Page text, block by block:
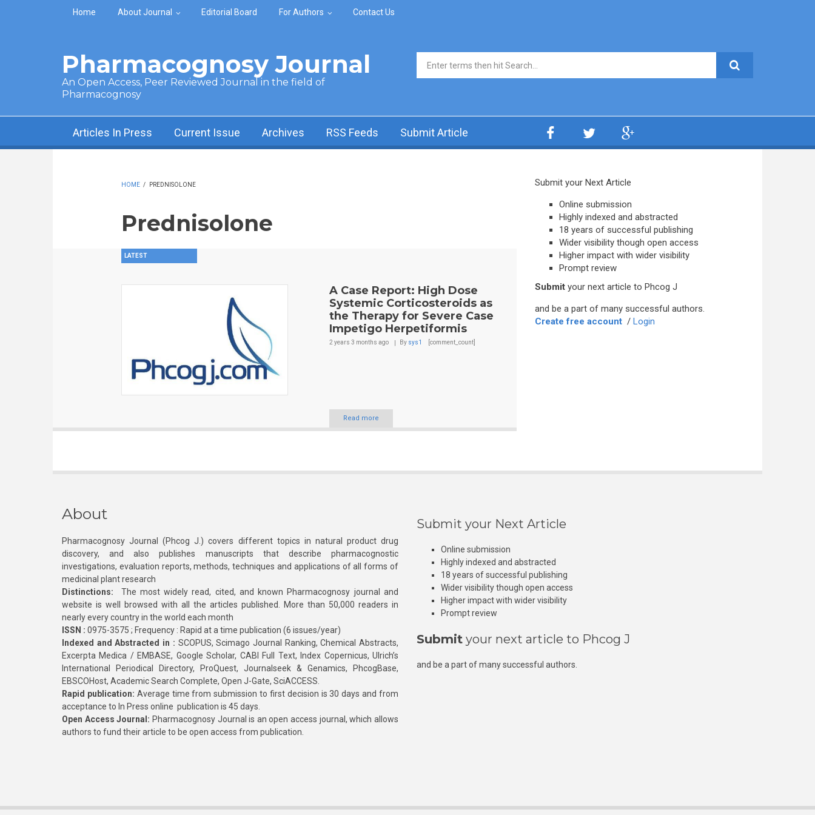
Skip to main content
Home About Journal Editorial Board For Authors Contact Us
Pharmacognosy Journal
An Open Access, Peer Reviewed Journal in the field of
Pharmacognosy
Search form
Articles In Press Current Issue Archives RSS Feeds Submit Article
HOME / PREDNISOLONE
Prednisolone
LATEST
A Case Report: High Dose
Systemic Corticosteroids as
the Therapy for Severe Case
Impetigo Herpetiformis
2 years 3 months ago By sys1 [comment_count]
Read more
Submit your Next Article
Online submission
Highly indexed and abstracted
18 years of successful publishing
Wider visibility though open access
Higher impact with wider visibility
Prompt review
Submit your next article to Phcog J
and be a part of many successful authors.
Create free account / Login
About
Pharmacognosy Journal (Phcog J.) covers different topics in natural product drug
discovery, and also publishes manuscripts that describe pharmacognostic
investigations, evaluation reports, methods, techniques and applications of all forms of
medicinal plant research
Distinctions: The most widely read, cited, and known Pharmacognosy journal and
website is well browsed with all the articles published. More than 50,000 readers in
nearly every country in the world each month
ISSN : 0975-3575 ; Frequency : Rapid at a time publication (6 issues/year)
Indexed and Abstracted in : SCOPUS, Scimago Journal Ranking, Chemical Abstracts,
Excerpta Medica / EMBASE, Google Scholar, CABI Full Text, Index Copernicus, Ulrich’s
International Periodical Directory, ProQuest, Journalseek & Genamics, PhcogBase,
EBSCOHost, Academic Search Complete, Open J-Gate, SciACCESS.
Rapid publication: Average time from submission to first decision is 30 days and from
acceptance to In Press online publication is 45 days.
Open Access Journal: Pharmacognosy Journal is an open access journal, which allows
authors to fund their article to be open access from publication.
Submit your Next Article
Online submission
Highly indexed and abstracted
18 years of successful publishing
Wider visibility though open access
Higher impact with wider visibility
Prompt review
Submit your next article to Phcog J
and be a part of many successful authors.